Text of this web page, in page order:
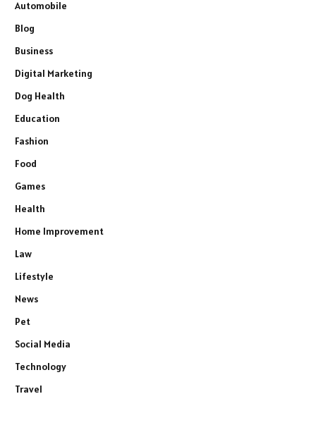
Automobile
Blog
Business
Digital Marketing
Dog Health
Education
Fashion
Food
Games
Health
Home Improvement
Law
Lifestyle
News
Pet
Social Media
Technology
Travel